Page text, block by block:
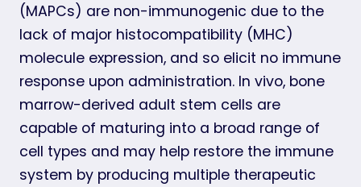
(MAPCs) are non-immunogenic due to the
lack of major histocompatibility (MHC)
molecule expression, and so elicit no immune
response upon administration. In vivo, bone
marrow-derived adult stem cells are
capable of maturing into a broad range of
cell types and may help restore the immune
system by producing multiple therapeutic